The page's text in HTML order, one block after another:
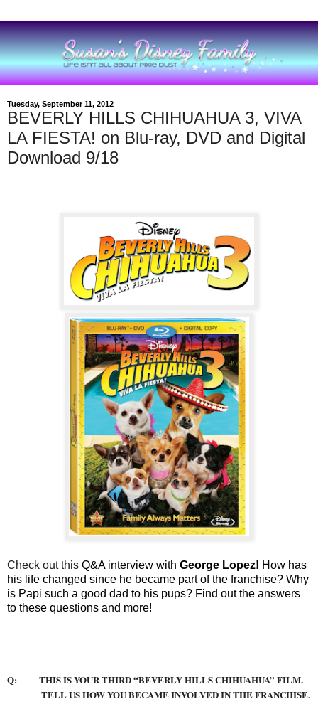
Tuesday, September 11, 2012
BEVERLY HILLS CHIHUAHUA 3, VIVA
LA FIESTA! on Blu-ray, DVD and Digital
Download 9/18
Check out this Q&A interview with George Lopez! How has
his life changed since he became part of the franchise? Why
is Papi such a good dad to his pups? Find out the answers
to these questions and more!
Q: THIS IS YOUR THIRD “BEVERLY HILLS CHIHUAHUA” FILM.
TELL US HOW YOU BECAME INVOLVED IN THE FRANCHISE.